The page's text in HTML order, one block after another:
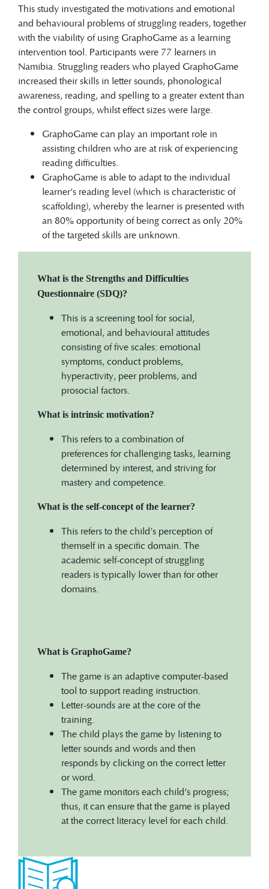
This study investigated the motivations and emotional
and behavioural problems of struggling readers, together
with the viability of using GraphoGame as a learning
intervention tool. Participants were 77 learners in
Namibia. Struggling readers who played GraphoGame
increased their skills in letter sounds, phonological
awareness, reading, and spelling to a greater extent than
the control groups, whilst effect sizes were large.
GraphoGame can play an important role in
assisting children who are at risk of experiencing
reading difficulties.
GraphoGame is able to adapt to the individual
learner’s reading level (which is characteristic of
scaffolding), whereby the learner is presented with
an 80% opportunity of being correct as only 20%
of the targeted skills are unknown.
What is the Strengths and Difficulties
Questionnaire (SDQ)?
This is a screening tool for social,
emotional, and behavioural attitudes
consisting of five scales: emotional
symptoms, conduct problems,
hyperactivity, peer problems, and
prosocial factors.
What is intrinsic motivation?
This refers to a combination of
preferences for challenging tasks, learning
determined by interest, and striving for
mastery and competence.
What is the self-concept of the learner?
This refers to the child’s perception of
themself in a specific domain. The
academic self-concept of struggling
readers is typically lower than for other
domains.
What is GraphoGame?
The game is an adaptive computer-based
tool to support reading instruction.
Letter-sounds are at the core of the
training.
The child plays the game by listening to
letter sounds and words and then
responds by clicking on the correct letter
or word.
The game monitors each child’s progress;
thus, it can ensure that the game is played
at the correct literacy level for each child.